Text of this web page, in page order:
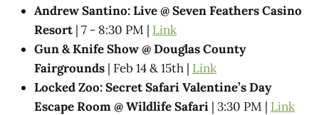
Andrew Santino: Live @ Seven Feathers Casino
Resort | 7 - 8:30 PM | Link
Gun & Knife Show @ Douglas County
Fairgrounds | Feb 14 & 15th | Link
Locked Zoo: Secret Safari Valentine’s Day
Escape Room @ Wildlife Safari | 3:30 PM | Link